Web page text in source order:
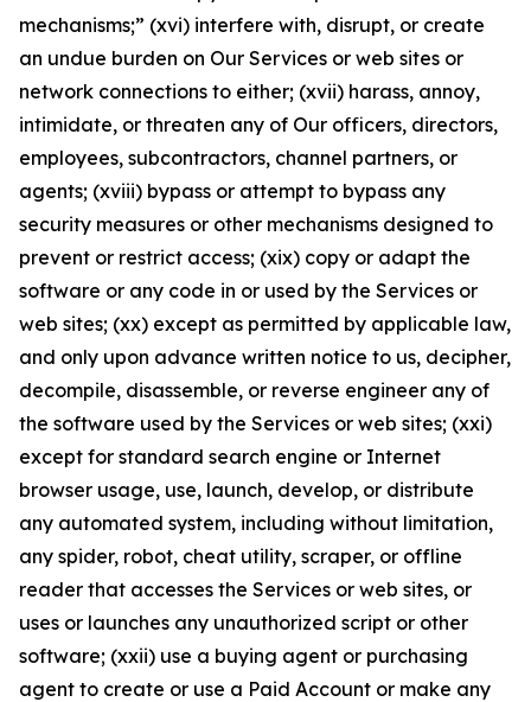
mechanisms;” (xvi) interfere with, disrupt, or create
an undue burden on Our Services or web sites or
network connections to either; (xvii) harass, annoy,
intimidate, or threaten any of Our officers, directors,
employees, subcontractors, channel partners, or
agents; (xviii) bypass or attempt to bypass any
security measures or other mechanisms designed to
prevent or restrict access; (xix) copy or adapt the
software or any code in or used by the Services or
web sites; (xx) except as permitted by applicable law,
and only upon advance written notice to us, decipher,
decompile, disassemble, or reverse engineer any of
the software used by the Services or web sites; (xxi)
except for standard search engine or Internet
browser usage, use, launch, develop, or distribute
any automated system, including without limitation,
any spider, robot, cheat utility, scraper, or offline
reader that accesses the Services or web sites, or
uses or launches any unauthorized script or other
software; (xxii) use a buying agent or purchasing
agent to create or use a Paid Account or make any